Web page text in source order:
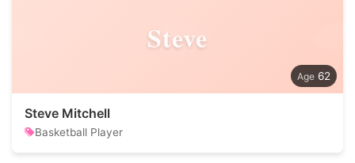
Steve
62
Steve Mitchell
Basketball Player